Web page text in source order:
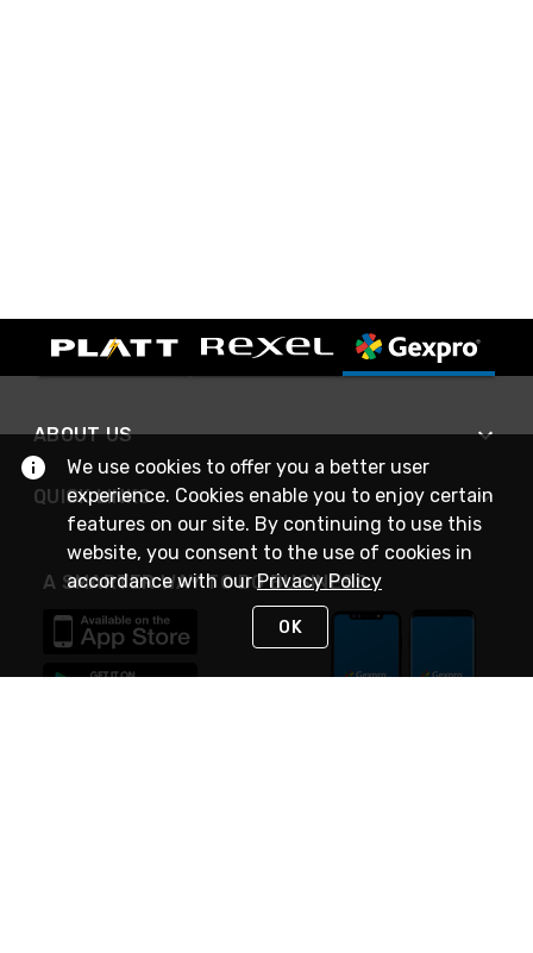
ABOUT US
QUICK LINKS
A SMARTER WAY TO DO BUSINESS
We use cookies to offer you a better user
experience. Cookies enable you to enjoy certain
features on our site. By continuing to use this
website, you consent to the use of cookies in
accordance with ourPrivacy Policy
OK